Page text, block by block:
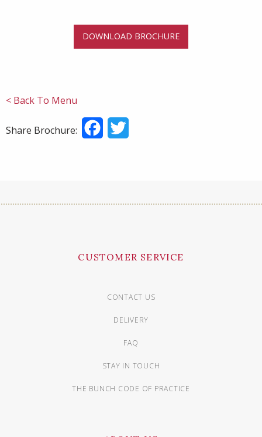
DOWNLOAD BROCHURE
< Back To Menu
Share Brochure: Facebook
CUSTOMER SERVICE
CONTACT US
DELIVERY
FAQ
STAY IN TOUCH
THE BUNCH CODE OF PRACTICE